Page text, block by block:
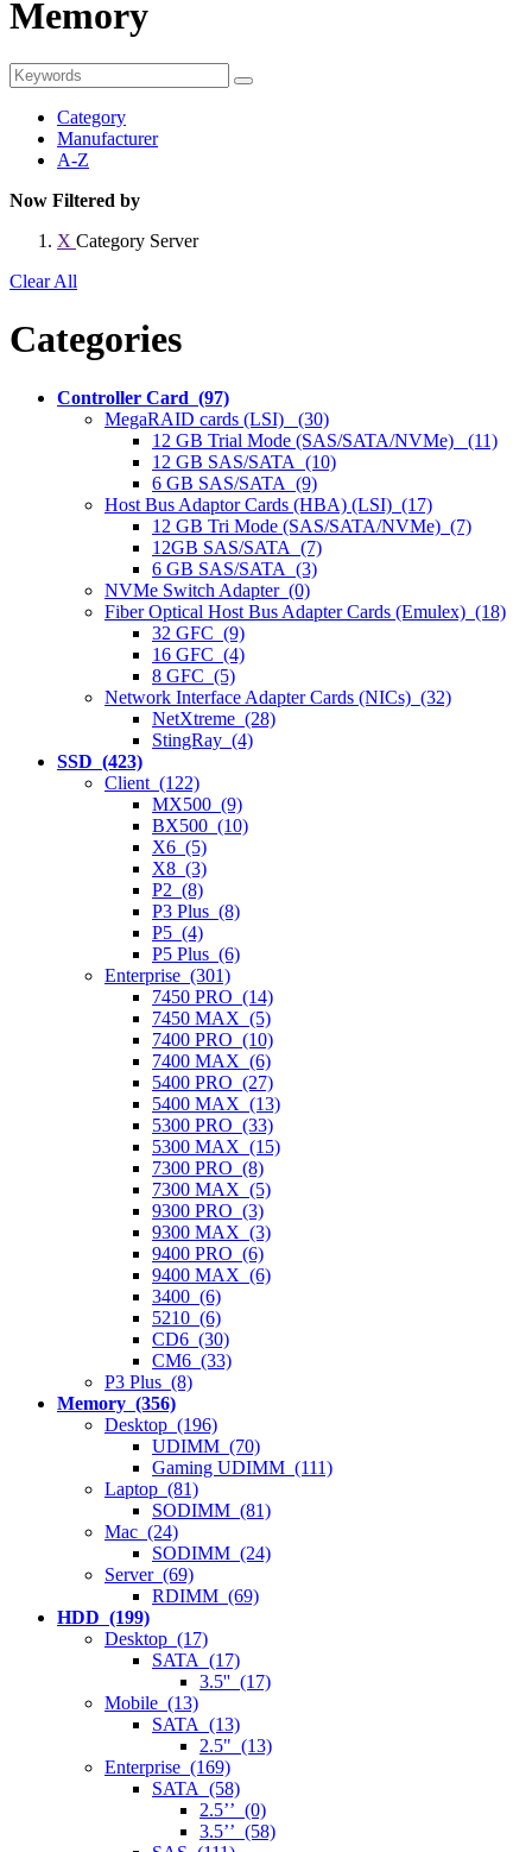
Memory
Category
Manufacturer
A-Z
Now Filtered by
X Category Server
Clear All
Categories
Controller Card (97)
MegaRAID cards (LSI) (30)
12 GB Trial Mode (SAS/SATA/NVMe) (11)
12 GB SAS/SATA (10)
6 GB SAS/SATA (9)
Host Bus Adaptor Cards (HBA) (LSI) (17)
12 GB Tri Mode (SAS/SATA/NVMe) (7)
12GB SAS/SATA (7)
6 GB SAS/SATA (3)
NVMe Switch Adapter (0)
Fiber Optical Host Bus Adapter Cards (Emulex) (18)
32 GFC (9)
16 GFC (4)
8 GFC (5)
Network Interface Adapter Cards (NICs) (32)
NetXtreme (28)
StingRay (4)
SSD (423)
Client (122)
MX500 (9)
BX500 (10)
X6 (5)
X8 (3)
P2 (8)
P3 Plus (8)
P5 (4)
P5 Plus (6)
Enterprise (301)
7450 PRO (14)
7450 MAX (5)
7400 PRO (10)
7400 MAX (6)
5400 PRO (27)
5400 MAX (13)
5300 PRO (33)
5300 MAX (15)
7300 PRO (8)
7300 MAX (5)
9300 PRO (3)
9300 MAX (3)
9400 PRO (6)
9400 MAX (6)
3400 (6)
5210 (6)
CD6 (30)
CM6 (33)
P3 Plus (8)
Memory (356)
Desktop (196)
UDIMM (70)
Gaming UDIMM (111)
Laptop (81)
SODIMM (81)
Mac (24)
SODIMM (24)
Server (69)
RDIMM (69)
HDD (199)
Desktop (17)
SATA (17)
3.5'' (17)
Mobile (13)
SATA (13)
2.5" (13)
Enterprise (169)
SATA (58)
2.5’’ (0)
3.5’’ (58)